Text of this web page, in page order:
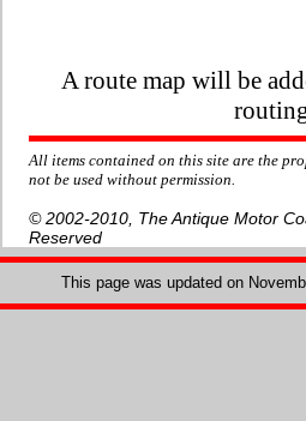
A route map will be
All items contained on this site are the
not be used without permission.
© 2002-2010, The Antique Motor
Reserved
This page was updated on